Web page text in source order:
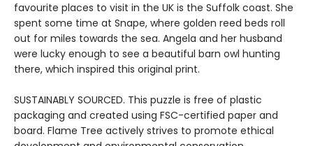
favourite places to visit in the UK is the Suffolk coast. She
spent some time at Snape, where golden reed beds roll
out for miles towards the sea. Angela and her husband
were lucky enough to see a beautiful barn owl hunting
there, which inspired this original print.
SUSTAINABLY SOURCED. This puzzle is free of plastic
packaging and created using FSC-certified paper and
board. Flame Tree actively strives to promote ethical